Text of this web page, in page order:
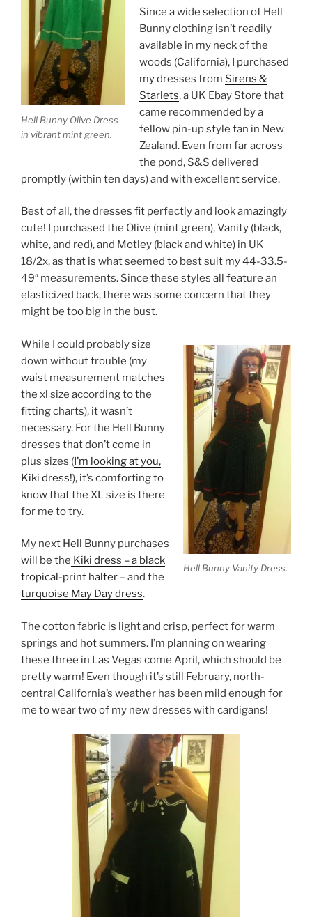
Hell Bunny Olive Dress
in vibrant mint green.
Since a wide selection of Hell
Bunny clothing isn’t readily
available in my neck of the
woods (California), I purchased
my dresses from Sirens &
Starlets, a UK Ebay Store that
came recommended by a
fellow pin-up style fan in New
Zealand. Even from far across
the pond, S&S delivered
promptly (within ten days) and with excellent service.
Best of all, the dresses fit perfectly and look amazingly
cute! I purchased the Olive (mint green), Vanity (black,
white, and red), and Motley (black and white) in UK
18/2x, as that is what seemed to best suit my 44-33.5-
49″ measurements. Since these styles all feature an
elasticized back, there was some concern that they
might be too big in the bust.
Hell Bunny Vanity Dress.
While I could probably size
down without trouble (my
waist measurement matches
the xl size according to the
fitting charts), it wasn’t
necessary. For the Hell Bunny
dresses that don’t come in
plus sizes (I’m looking at you,
Kiki dress!), it’s comforting to
know that the XL size is there
for me to try.
My next Hell Bunny purchases
will be the Kiki dress – a black
tropical-print halter – and the
turquoise May Day dress.
The cotton fabric is light and crisp, perfect for warm
springs and hot summers. I’m planning on wearing
these three in Las Vegas come April, which should be
pretty warm! Even though it’s still February, north-
central California’s weather has been mild enough for
me to wear two of my new dresses with cardigans!